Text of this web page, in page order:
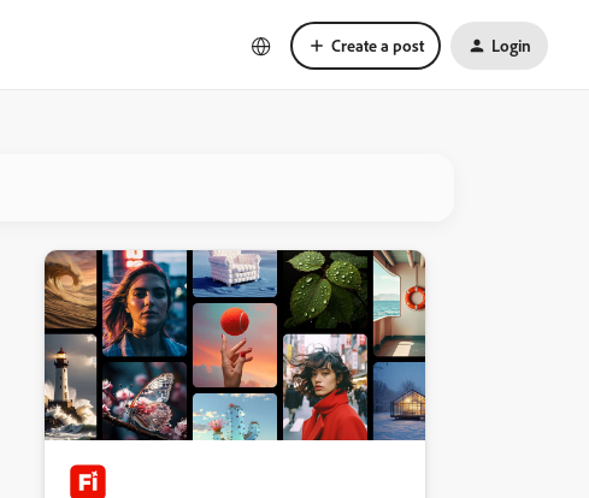
Create a post Login